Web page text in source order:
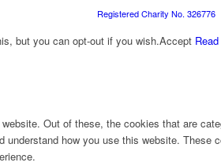
Registered Charity No. 326776
but you can opt-out if you wish.Accept
Out of these, the cookies that are
how you use this website.